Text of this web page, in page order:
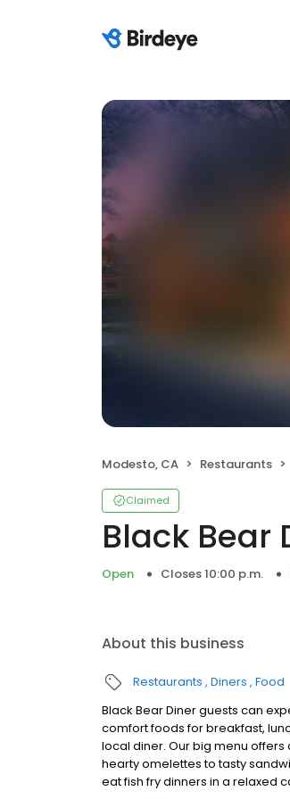
Modesto, CA Restaurants
Claimed
Black Bear
Open Closes 10:00 p.m.
About this business
Restaurants Diners Food
Black Bear Diner guests can
comfort foods for breakfast,
local diner. Our big menu
hearty omelettes to tasty
eat fish fry dinners in a relaxed